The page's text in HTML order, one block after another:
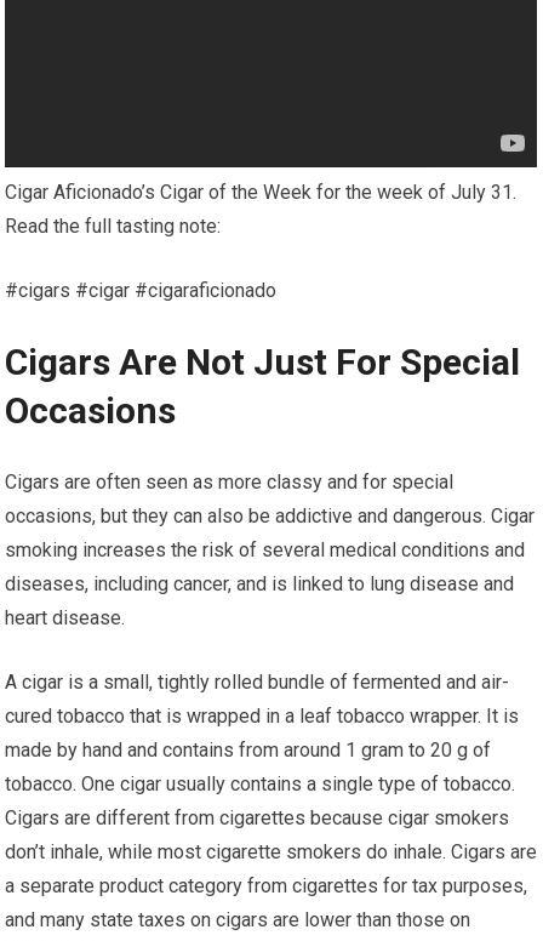
Cigar Aficionado’s Cigar of the Week for the week of July 31.
Read the full tasting note:
#cigars #cigar #cigaraficionado
Cigars Are Not Just For Special
Occasions
Cigars are often seen as more classy and for special
occasions, but they can also be addictive and dangerous. Cigar
smoking increases the risk of several medical conditions and
diseases, including cancer, and is linked to lung disease and
heart disease.
A cigar is a small, tightly rolled bundle of fermented and air-
cured tobacco that is wrapped in a leaf tobacco wrapper. It is
made by hand and contains from around 1 gram to 20 g of
tobacco. One cigar usually contains a single type of tobacco.
Cigars are different from cigarettes because cigar smokers
don’t inhale, while most cigarette smokers do inhale. Cigars are
a separate product category from cigarettes for tax purposes,
and many state taxes on cigars are lower than those on